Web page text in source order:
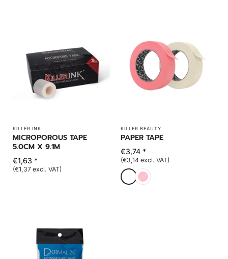
KILLER INK
MICROPOROUS TAPE
5.0CM X 9.1M
€1,63 *
(€1,37 excl. VAT)
KILLER BEAUTY
PAPER TAPE
€3,74 *
(€3,14 excl. VAT)